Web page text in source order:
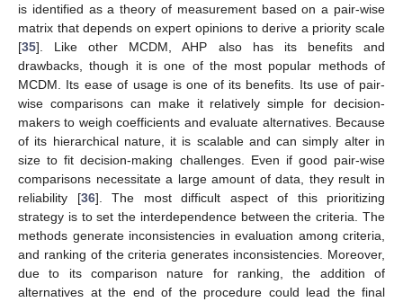
is identified as a theory of measurement based on a pair-wise
matrix that depends on expert opinions to derive a priority scale
[35]. Like other MCDM, AHP also has its benefits and
drawbacks, though it is one of the most popular methods of
MCDM. Its ease of usage is one of its benefits. Its use of pair-
wise comparisons can make it relatively simple for decision-
makers to weigh coefficients and evaluate alternatives. Because
of its hierarchical nature, it is scalable and can simply alter in
size to fit decision-making challenges. Even if good pair-wise
comparisons necessitate a large amount of data, they result in
reliability [36]. The most difficult aspect of this prioritizing
strategy is to set the interdependence between the criteria. The
methods generate inconsistencies in evaluation among criteria,
and ranking of the criteria generates inconsistencies. Moreover,
due to its comparison nature for ranking, the addition of
alternatives at the end of the procedure could lead the final